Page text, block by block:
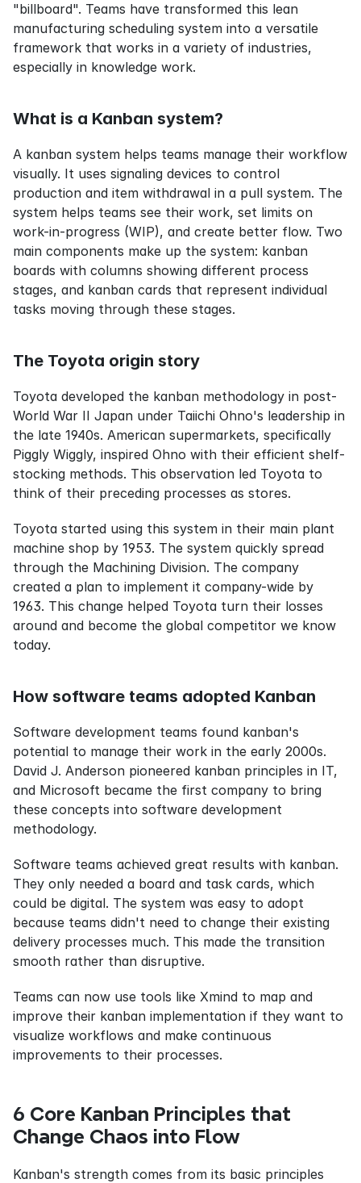
"billboard". Teams have transformed this lean
manufacturing scheduling system into a versatile
framework that works in a variety of industries,
especially in knowledge work.
What is a Kanban system?
A kanban system helps teams manage their workflow
visually. It uses signaling devices to control
production and item withdrawal in a pull system. The
system helps teams see their work, set limits on
work-in-progress (WIP), and create better flow. Two
main components make up the system: kanban
boards with columns showing different process
stages, and kanban cards that represent individual
tasks moving through these stages.
The Toyota origin story
Toyota developed the kanban methodology in post-
World War II Japan under Taiichi Ohno's leadership in
the late 1940s. American supermarkets, specifically
Piggly Wiggly, inspired Ohno with their efficient shelf-
stocking methods. This observation led Toyota to
think of their preceding processes as stores.
Toyota started using this system in their main plant
machine shop by 1953. The system quickly spread
through the Machining Division. The company
created a plan to implement it company-wide by
1963. This change helped Toyota turn their losses
around and become the global competitor we know
today.
How software teams adopted Kanban
Software development teams found kanban's
potential to manage their work in the early 2000s.
David J. Anderson pioneered kanban principles in IT,
and Microsoft became the first company to bring
these concepts into software development
methodology.
Software teams achieved great results with kanban.
They only needed a board and task cards, which
could be digital. The system was easy to adopt
because teams didn't need to change their existing
delivery processes much. This made the transition
smooth rather than disruptive.
Teams can now use tools like Xmind to map and
improve their kanban implementation if they want to
visualize workflows and make continuous
improvements to their processes.
6 Core Kanban Principles that
Change Chaos into Flow
Kanban's strength comes from its basic principles